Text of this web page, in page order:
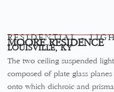
RESIDENTIAL -
MOORE RESIDENCE
LOUISVILLE, KY
The two ceiling suspended
composed of plate glass
onto which dichroic and